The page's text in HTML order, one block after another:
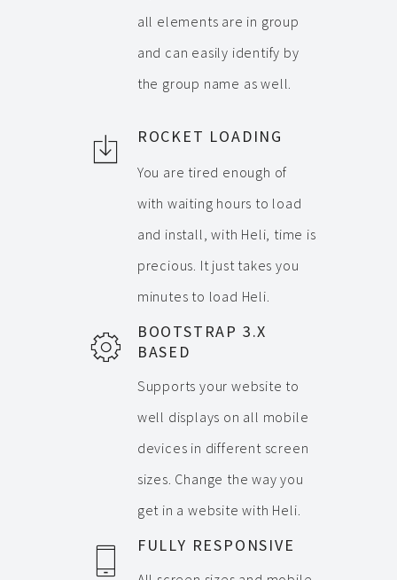
all elements are in group
and can easily identify by
the group name as well.
ROCKET LOADING
You are tired enough of
with waiting hours to load
and install, with Heli, time is
precious. It just takes you
minutes to load Heli.
BOOTSTRAP 3.X
BASED
Supports your website to
well displays on all mobile
devices in different screen
sizes. Change the way you
get in a website with Heli.
FULLY RESPONSIVE